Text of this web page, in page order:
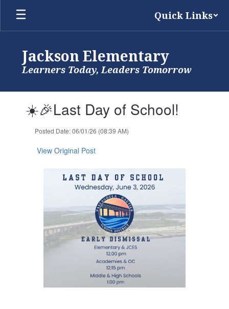
Skip
main
Quick Links
Jackson Elementary
Learners Today, Leaders Tomorrow
☀️🎉Last Day of School!
Posted Date: 06/01/26 (08:39 AM)
View Original Post